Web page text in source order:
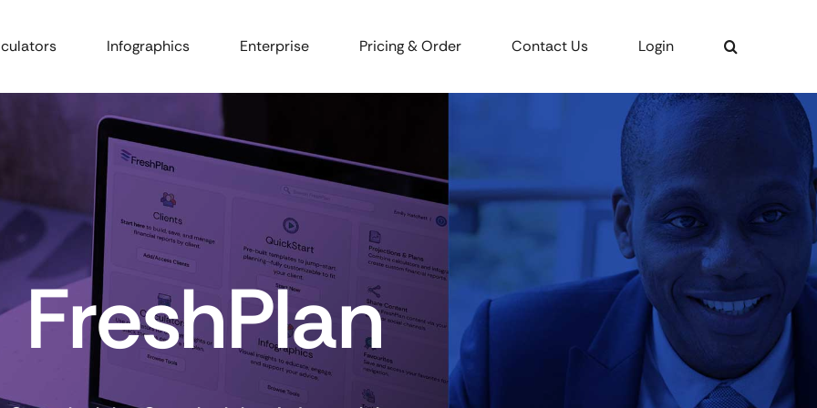
Infographics Enterprise Pricing & Order Contact Us Login
FreshPlan